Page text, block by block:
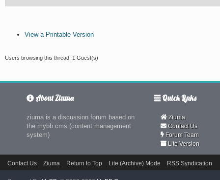
View a Printable Version
Users browsing this thread: 1 Guest(s)
About Ziuma
ziuma is a discussion forum based on
the mybb cms (content management
system)
Quick Links
Ziuma
Contact Us
Forum Team
Lite Version
Contact Us Ziuma Return to Top Lite (Archive) Mode RSS Syndication